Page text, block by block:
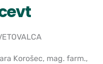
Korošec, mag. farm.,